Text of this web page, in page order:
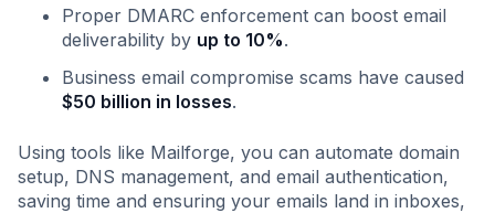
Proper DMARC enforcement can boost email
deliverability by up to 10%.
Business email compromise scams have caused
$50 billion in losses.
Using tools like Mailforge, you can automate domain
setup, DNS management, and email authentication,
saving time and ensuring your emails land in inboxes,